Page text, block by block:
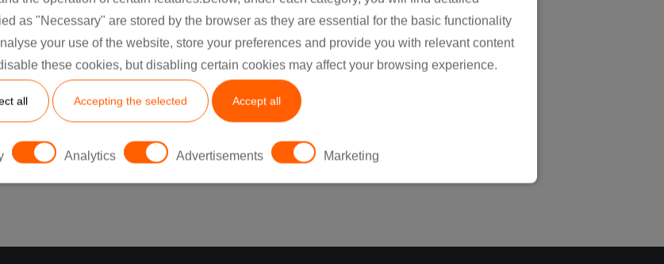
as "Necessary" are stored by the browser as they are essential for the basic functionality
your use of the website, store your preferences and provide you with relevant content
these cookies, but disabling certain cookies may affect your browsing experience.
all Accepting the selected Accept all
Analytics Advertisements Marketing
Vegye fel velünk a
kapcsolatot